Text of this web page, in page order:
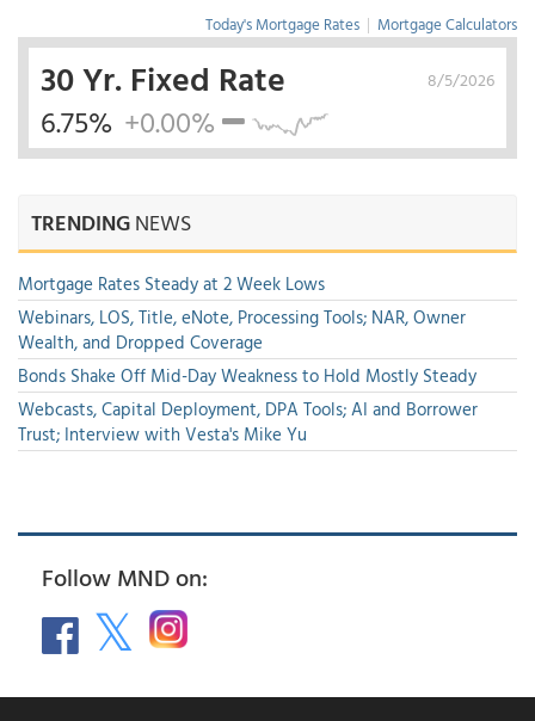
Today's Mortgage Rates | Mortgage Calculators
8/5/2026
30 Yr. Fixed Rate
6.75% +0.00%
TRENDINGNEWS
Mortgage Rates Steady at 2 Week Lows
Webinars, LOS, Title, eNote, Processing Tools; NAR, Owner
Wealth, and Dropped Coverage
Bonds Shake Off Mid-Day Weakness to Hold Mostly Steady
Webcasts, Capital Deployment, DPA Tools; AI and Borrower
Trust; Interview with Vesta's Mike Yu
Follow MND on: